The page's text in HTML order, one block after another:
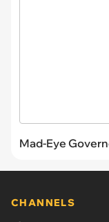
Mad-Eye
CHANNELS